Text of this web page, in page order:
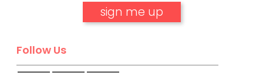
Follow Us